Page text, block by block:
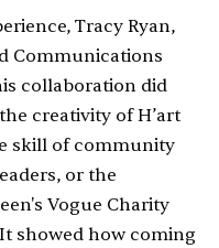
Tracy Ryan,
Communications
collaboration did
creativity of H’art
skill of community
or the
Vogue Charity
showed how coming